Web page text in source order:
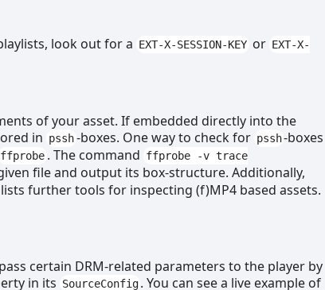
look out for a EXT-X-SESSION-KEY or EXT-X-
of your asset. If embedded directly into the
in pssh-boxes. One way to check for pssh-boxes
ffprobe . The command ffprobe -v trace
file and output its box-structure. Additionally,
further tools for inspecting (f)MP4 based assets.
certain DRM-related parameters to the player by
in its SourceConfig . You can see a live example of